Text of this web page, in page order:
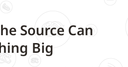
Source Can
Big